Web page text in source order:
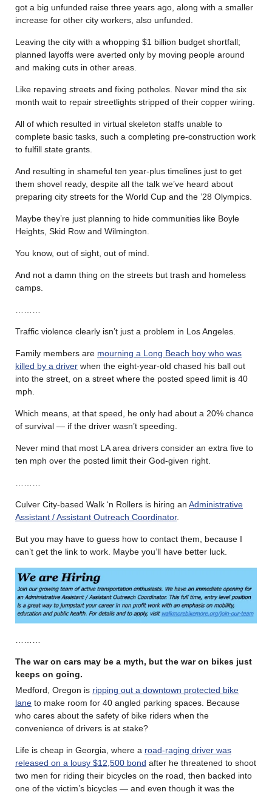
got a big unfunded raise three years ago, along with a smaller
increase for other city workers, also unfunded.
Leaving the city with a whopping $1 billion budget shortfall;
planned layoffs were averted only by moving people around
and making cuts in other areas.
Like repaving streets and fixing potholes. Never mind the six
month wait to repair streetlights stripped of their copper wiring.
All of which resulted in virtual skeleton staffs unable to
complete basic tasks, such a completing pre-construction work
to fulfill state grants.
And resulting in shameful ten year-plus timelines just to get
them shovel ready, despite all the talk we’ve heard about
preparing city streets for the World Cup and the ’28 Olympics.
Maybe they’re just planning to hide communities like Boyle
Heights, Skid Row and Wilmington.
You know, out of sight, out of mind.
And not a damn thing on the streets but trash and homeless
camps.
Traffic violence clearly isn’t just a problem in Los Angeles.
Family members are mourning a Long Beach boy who was
killed by a driver when the eight-year-old chased his ball out
into the street, on a street where the posted speed limit is 40
mph.
Which means, at that speed, he only had about a 20% chance
of survival — if the driver wasn’t speeding.
Never mind that most LA area drivers consider an extra five to
ten mph over the posted limit their God-given right.
Culver City-based Walk ‘n Rollers is hiring an Administrative
Assistant / Assistant Outreach Coordinator.
But you may have to guess how to contact them, because I
can’t get the link to work. Maybe you’ll have better luck.
The war on cars may be a myth, but the war on bikes just
keeps on going.
Medford, Oregon is ripping out a downtown protected bike
lane to make room for 40 angled parking spaces. Because
who cares about the safety of bike riders when the
convenience of drivers is at stake?
Life is cheap in Georgia, where a road-raging driver was
released on a lousy $12,500 bond after he threatened to shoot
two men for riding their bicycles on the road, then backed into
one of the victim’s bicycles — and even though it was the